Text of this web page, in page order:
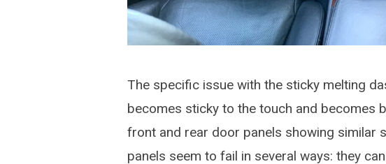
The specific issue with the sticky melting
becomes sticky to the touch and becomes
front and rear door panels showing similar
panels seem to fail in several ways: they